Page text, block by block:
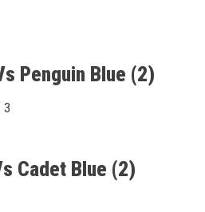
Penguin Blue (2)
3
Cadet Blue (2)